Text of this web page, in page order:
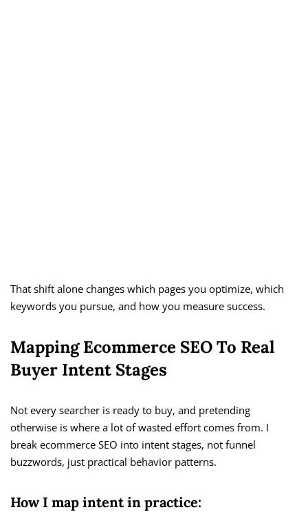
That shift alone changes which pages you optimize, which
keywords you pursue, and how you measure success.
Mapping Ecommerce SEO To Real
Buyer Intent Stages
Not every searcher is ready to buy, and pretending
otherwise is where a lot of wasted effort comes from. I
break ecommerce SEO into intent stages, not funnel
buzzwords, just practical behavior patterns.
How I map intent in practice: